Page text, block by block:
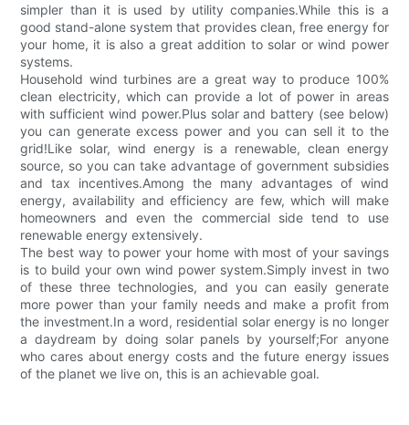
simpler than it is used by utility companies.While this is a
good stand-alone system that provides clean, free energy for
your home, it is also a great addition to solar or wind power
systems.
Household wind turbines are a great way to produce 100%
clean electricity, which can provide a lot of power in areas
with sufficient wind power.Plus solar and battery (see below)
you can generate excess power and you can sell it to the
grid!Like solar, wind energy is a renewable, clean energy
source, so you can take advantage of government subsidies
and tax incentives.Among the many advantages of wind
energy, availability and efficiency are few, which will make
homeowners and even the commercial side tend to use
renewable energy extensively.
The best way to power your home with most of your savings
is to build your own wind power system.Simply invest in two
of these three technologies, and you can easily generate
more power than your family needs and make a profit from
the investment.In a word, residential solar energy is no longer
a daydream by doing solar panels by yourself;For anyone
who cares about energy costs and the future energy issues
of the planet we live on, this is an achievable goal.